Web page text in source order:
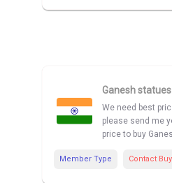
Ganesh statues
We need best
please send me
price to buy
Member Type Contact